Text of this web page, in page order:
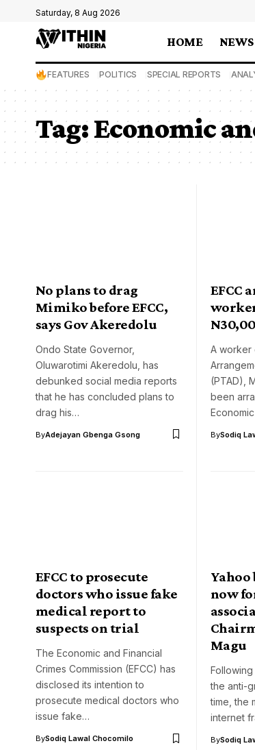
Saturday, 8 Aug 2026
HOME NEWS
FEATURES POLITICS SPECIAL REPORTS
Tag:Economic
No plans to drag
Mimiko before EFCC,
says Gov Akeredolu
Ondo State Governor,
Oluwarotimi Akeredolu, has
debunked social media reports
that he has concluded plans to
drag his…
ByAdejayan Gbenga Gsong
EFCC
A worker
(PTAD),
been
BySodiq
EFCC to prosecute
doctors who issue fake
medical report to
suspects on trial
The Economic and Financial
Crimes Commission (EFCC) has
disclosed its intention to
prosecute medical doctors who
issue fake…
BySodiq Lawal Chocomilo
Yahoo
now
Magu
the anti-
time, the
internet
BySodiq